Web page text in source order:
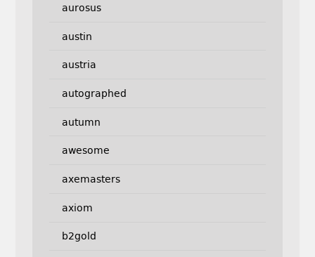
aurosus
austin
austria
autographed
autumn
awesome
axemasters
axiom
b2gold